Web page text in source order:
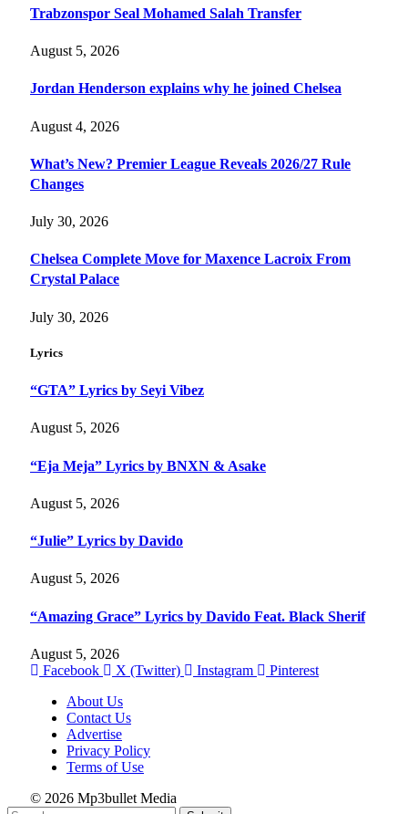
Trabzonspor Seal Mohamed Salah Transfer
August 5, 2026
Jordan Henderson explains why he joined Chelsea
August 4, 2026
What’s New? Premier League Reveals 2026/27 Rule
Changes
July 30, 2026
Chelsea Complete Move for Maxence Lacroix From
Crystal Palace
July 30, 2026
Lyrics
“GTA” Lyrics by Seyi Vibez
August 5, 2026
“Eja Meja” Lyrics by BNXN & Asake
August 5, 2026
“Julie” Lyrics by Davido
August 5, 2026
“Amazing Grace” Lyrics by Davido Feat. Black Sherif
August 5, 2026
Facebook
X (Twitter) Instagram
Pinterest
About Us
Contact Us
Advertise
Privacy Policy
Terms of Use
© 2026 Mp3bullet Media